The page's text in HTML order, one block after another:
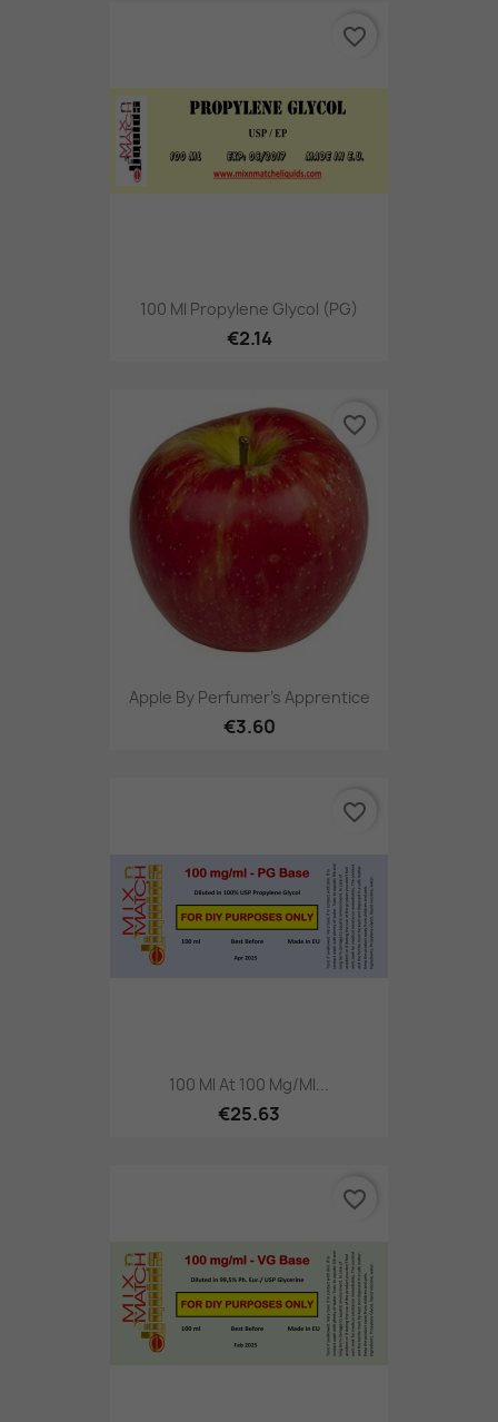
100 Ml Propylene Glycol (PG)
€2.14
favorite_border
Apple By Perfumer's Apprentice
€3.60
favorite_border
100 Ml At 100 Mg/ml...
€25.63
favorite_border
favorite_border